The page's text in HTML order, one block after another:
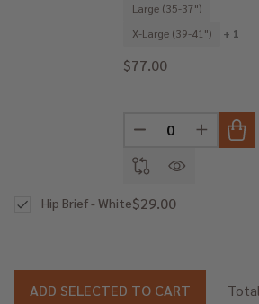
Large (35-37")
X-Large (39-41")
+ 1
$77.00
DECREASE
$29.00
Hip Brief - White
ADD SELECTED TO CART